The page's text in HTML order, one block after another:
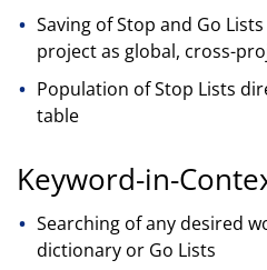
Saving of Stop and Go
project as global, cross-
Population of Stop Lists
table
Keyword-in-
Searching of any desired
dictionary or Go Lists